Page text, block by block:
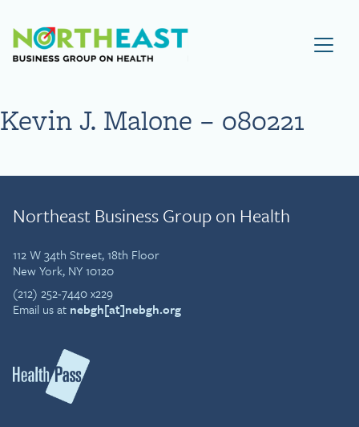
Visit NEBGH Home Page
Kevin J. Malone – 080221
Northeast Business Group on Health
112 W 34th Street, 18th Floor
New York, NY 10120
(212) 252-7440 x229
Email us at nebgh[at]nebgh.org